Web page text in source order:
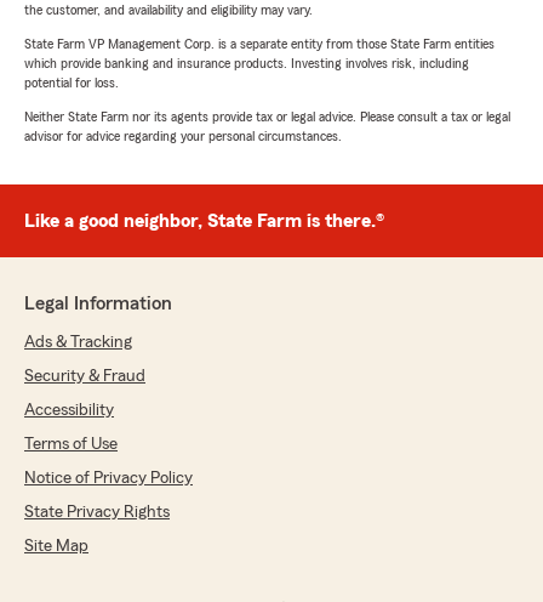
the customer, and availability and eligibility may vary.
State Farm VP Management Corp. is a separate entity from those State Farm entities
which provide banking and insurance products. Investing involves risk, including
potential for loss.
Neither State Farm nor its agents provide tax or legal advice. Please consult a tax or legal
advisor for advice regarding your personal circumstances.
Like a good neighbor, State Farm is there.®
Legal Information
Ads & Tracking
Security & Fraud
Accessibility
Terms of Use
Notice of Privacy Policy
State Privacy Rights
Site Map